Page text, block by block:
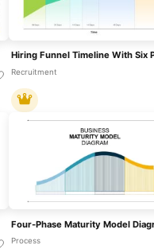
Recruitment
Process